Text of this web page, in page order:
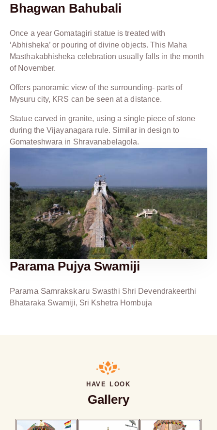
Bhagwan Bahubali
Once a year Gomatagiri statue is treated with
‘Abhisheka’ or pouring of divine objects. This Maha
Masthakabhisheka celebration usually falls in the month
of November.
Offers panoramic view of the surrounding- parts of
Mysuru city, KRS can be seen at a distance.
Statue carved in granite, using a single piece of stone
during the Vijayanagara rule. Similar in design to
Gomateshwara in Shravanabelagola.
Parama Pujya Swamiji
Parama Samrakskaru Swasthi Shri Devendrakeerthi
Bhataraka Swamiji, Sri Kshetra Hombuja
HAVE LOOK
Gallery